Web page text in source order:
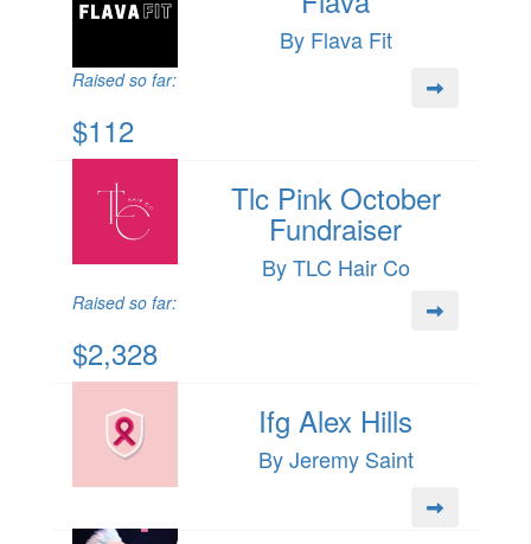
By Flava Fit
Raised so far:
$112
Tlc Pink October
Fundraiser
By TLC Hair Co
Raised so far:
$2,328
Ifg Alex Hills
By Jeremy Saint